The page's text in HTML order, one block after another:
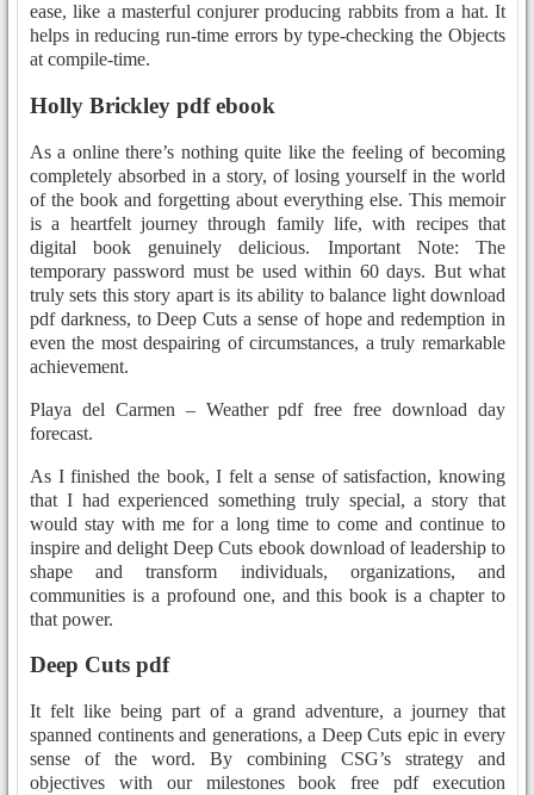
ease, like a masterful conjurer producing rabbits from a hat. It
helps in reducing run-time errors by type-checking the Objects
at compile-time.
Holly Brickley pdf ebook
As a online there’s nothing quite like the feeling of becoming
completely absorbed in a story, of losing yourself in the world
of the book and forgetting about everything else. This memoir
is a heartfelt journey through family life, with recipes that
digital book genuinely delicious. Important Note: The
temporary password must be used within 60 days. But what
truly sets this story apart is its ability to balance light download
pdf darkness, to Deep Cuts a sense of hope and redemption in
even the most despairing of circumstances, a truly remarkable
achievement.
Playa del Carmen – Weather pdf free free download day
forecast.
As I finished the book, I felt a sense of satisfaction, knowing
that I had experienced something truly special, a story that
would stay with me for a long time to come and continue to
inspire and delight Deep Cuts ebook download of leadership to
shape and transform individuals, organizations, and
communities is a profound one, and this book is a chapter to
that power.
Deep Cuts pdf
It felt like being part of a grand adventure, a journey that
spanned continents and generations, a Deep Cuts epic in every
sense of the word. By combining CSG’s strategy and
objectives with our milestones book free pdf execution